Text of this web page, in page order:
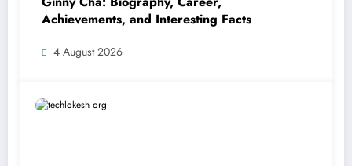
Achievements, and Interesting Facts
4 August 2026